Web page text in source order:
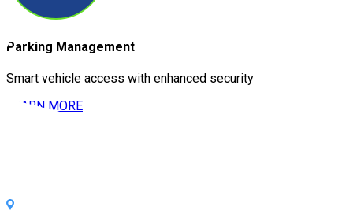
Parking Management
Smart vehicle access with enhanced security
LEARN MORE